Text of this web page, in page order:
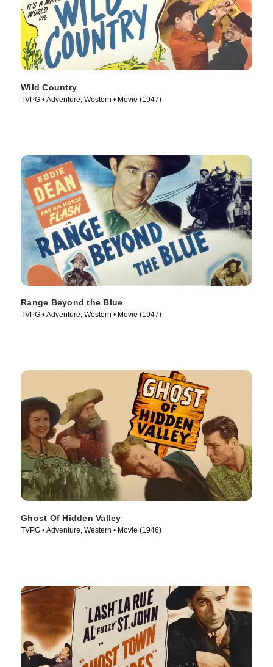
Wild Country
TVPG • Adventure, Western • Movie (1947)
Range Beyond the Blue
TVPG • Adventure, Western • Movie (1947)
Ghost Of Hidden Valley
TVPG • Adventure, Western • Movie (1946)